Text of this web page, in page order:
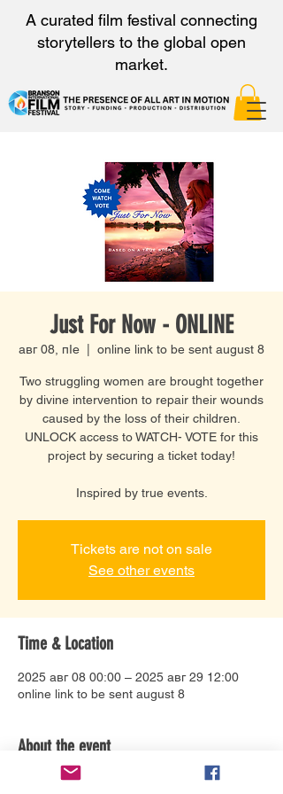
A curated film festival connecting
storytellers to the global open
market.
Just For Now - ONLINE
авг 08, пӀе online link to be sent august 8
Two struggling women are brought together
by divine intervention to repair their wounds
caused by the loss of their children.
UNLOCK access to WATCH- VOTE for this
project by securing a ticket today!
Inspired by true events.
Tickets are not on sale
See other events
Time & Location
2025 авг 08 00:00 – 2025 авг 29 12:00
online link to be sent august 8
About the event